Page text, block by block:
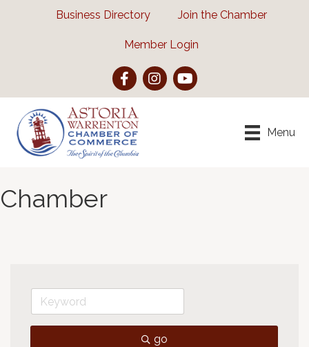
Business Directory Join the Chamber
Member Login
FacebookInstagramYouTube
Menu
Chamber
go